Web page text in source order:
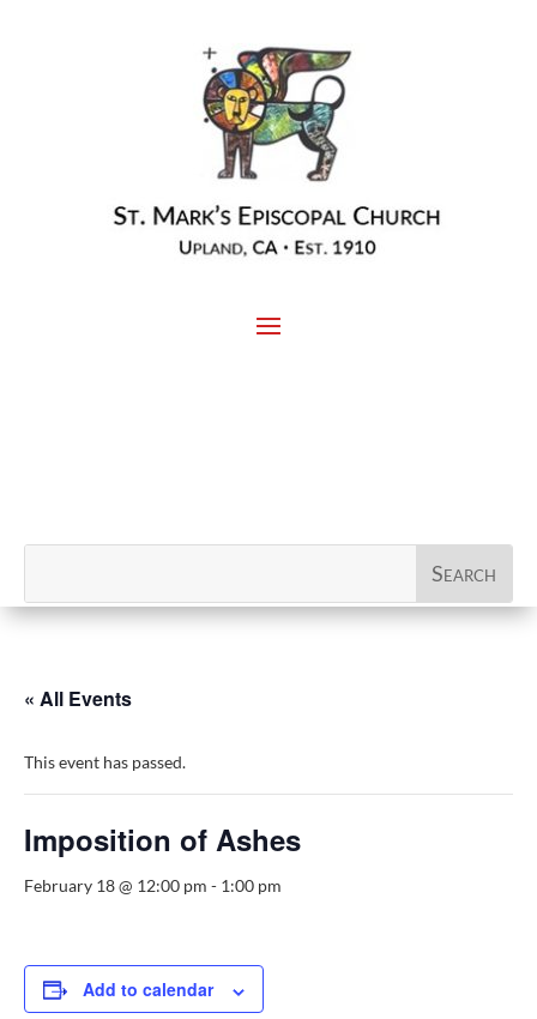
« All Events
This event has passed.
Imposition of Ashes
February 18 @ 12:00 pm - 1:00 pm
Add to calendar